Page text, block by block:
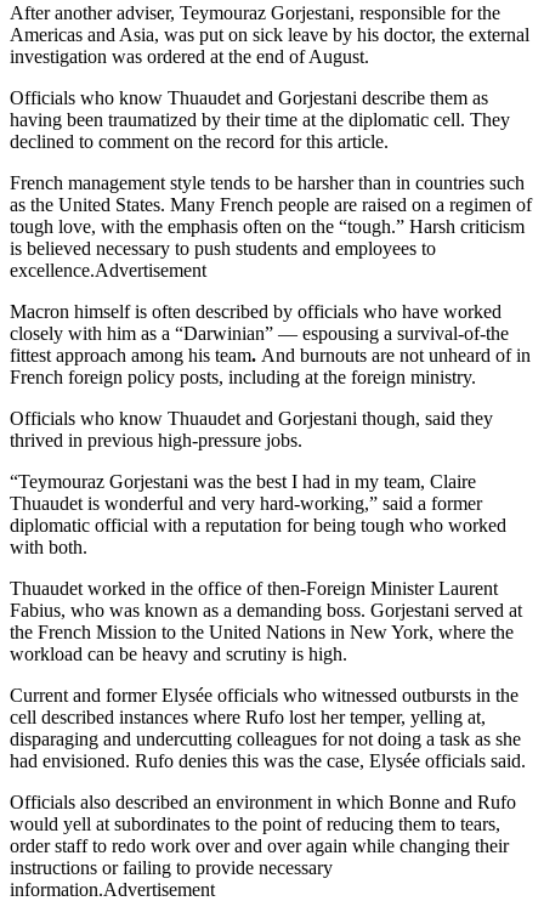
After another adviser, Teymouraz Gorjestani, responsible for the
Americas and Asia, was put on sick leave by his doctor, the external
investigation was ordered at the end of August.
Officials who know Thuaudet and Gorjestani describe them as
having been traumatized by their time at the diplomatic cell. They
declined to comment on the record for this article.
French management style tends to be harsher than in countries such
as the United States. Many French people are raised on a regimen of
tough love, with the emphasis often on the “tough.” Harsh criticism
is believed necessary to push students and employees to
excellence.Advertisement
Macron himself is often described by officials who have worked
closely with him as a “Darwinian” — espousing a survival-of-the
fittest approach among his team. And burnouts are not unheard of in
French foreign policy posts, including at the foreign ministry.
Officials who know Thuaudet and Gorjestani though, said they
thrived in previous high-pressure jobs.
“Teymouraz Gorjestani was the best I had in my team, Claire
Thuaudet is wonderful and very hard-working,” said a former
diplomatic official with a reputation for being tough who worked
with both.
Thuaudet worked in the office of then-Foreign Minister Laurent
Fabius, who was known as a demanding boss. Gorjestani served at
the French Mission to the United Nations in New York, where the
workload can be heavy and scrutiny is high.
Current and former Elysée officials who witnessed outbursts in the
cell described instances where Rufo lost her temper, yelling at,
disparaging and undercutting colleagues for not doing a task as she
had envisioned. Rufo denies this was the case, Elysée officials said.
Officials also described an environment in which Bonne and Rufo
would yell at subordinates to the point of reducing them to tears,
order staff to redo work over and over again while changing their
instructions or failing to provide necessary
information.Advertisement